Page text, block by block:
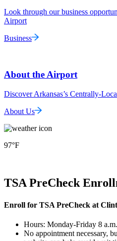
Look through our business
Airport
Business
About the Airport
Discover Arkansas’s Centrally-
About Us
97°F
TSA PreCheck
Enroll for TSA PreCheck at
Hours: Monday-Friday 8
No appointment necessary,